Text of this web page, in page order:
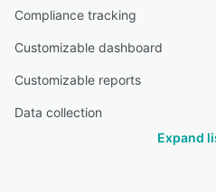
Compliance tracking
Customizable dashboard
Customizable reports
Data collection
Expand